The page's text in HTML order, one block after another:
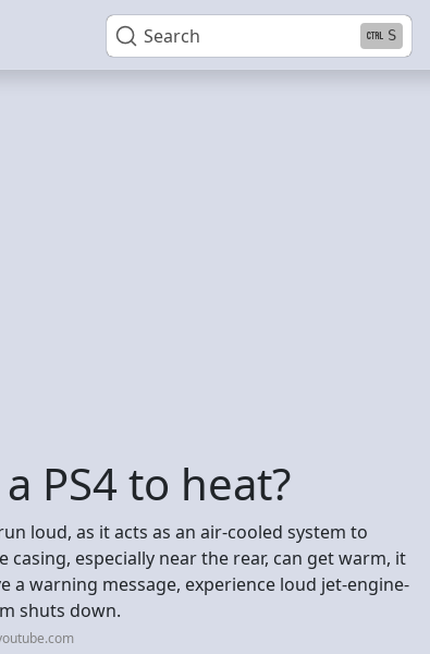
Search S
PS4 to heat?
loud, as it acts as an air-cooled system to
especially near the rear, can get warm, it
a warning message, experience loud jet-engine-
shuts down.